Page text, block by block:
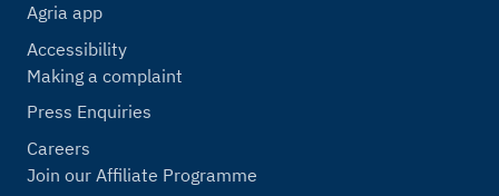
Agria app
Accessibility
Making a complaint
Press Enquiries
Careers
Join our Affiliate Programme